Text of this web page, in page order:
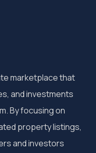
marketplace that
and investments
By focusing on
property listings,
and investors